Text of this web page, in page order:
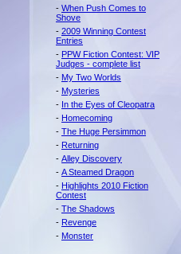
- When Push Comes to
Shove
- 2009 Winning Contest
Entries
- PPW Fiction Contest: VIP
Judges - complete list
- My Two Worlds
- Mysteries
- In the Eyes of Cleopatra
- Homecoming
- The Huge Persimmon
- Returning
- Alley Discovery
- A Steamed Dragon
- Highlights 2010 Fiction
Contest
- The Shadows
- Revenge
- Monster